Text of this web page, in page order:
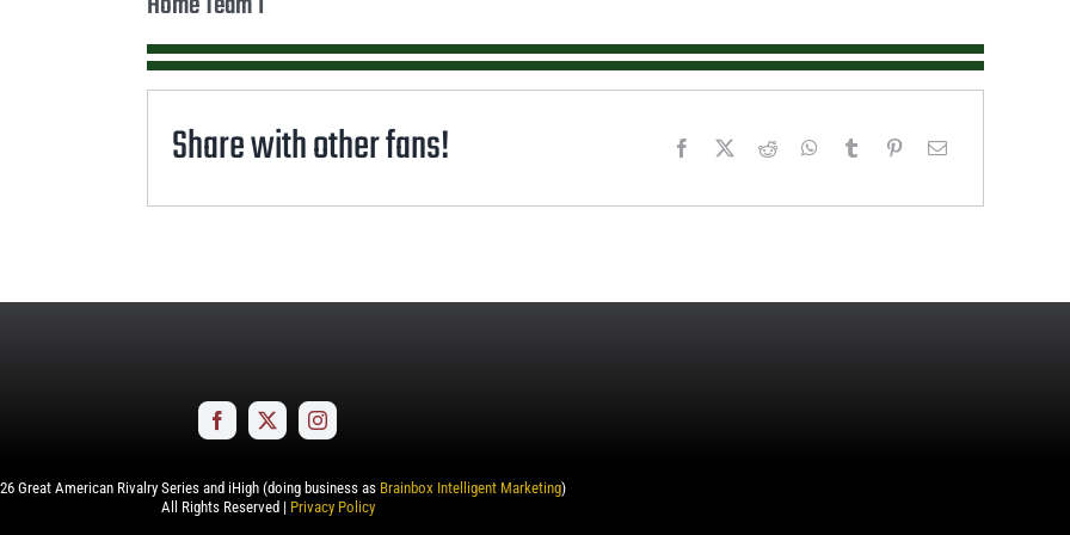
Share with other fans!
Great American Rivalry Series and iHigh (doing business as Brainbox Intelligent Marketing)
All Rights Reserved | Privacy Policy